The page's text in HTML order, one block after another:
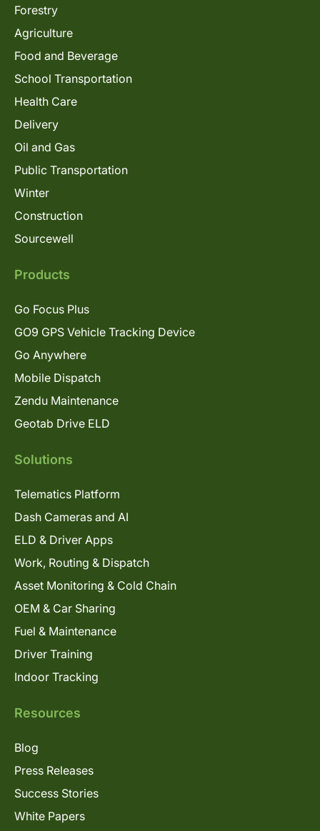
Forestry
Agriculture
Food and Beverage
School Transportation
Health Care
Delivery
Oil and Gas
Public Transportation
Winter
Construction
Sourcewell
Products
Go Focus Plus
GO9 GPS Vehicle Tracking Device
Go Anywhere
Mobile Dispatch
Zendu Maintenance
Geotab Drive ELD
Solutions
Telematics Platform
Dash Cameras and AI
ELD & Driver Apps
Work, Routing & Dispatch
Asset Monitoring & Cold Chain
OEM & Car Sharing
Fuel & Maintenance
Driver Training
Indoor Tracking
Resources
Blog
Press Releases
Success Stories
White Papers